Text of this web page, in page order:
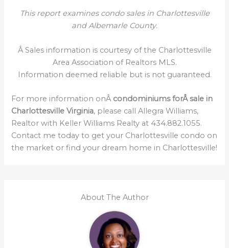
This report examines condo sales in Charlottesville
and Albemarle County.
Â Sales information is courtesy of the Charlottesville
Area Association of Realtors MLS.
Information deemed reliable but is not guaranteed.
For more information onÂ condominiums forÂ sale in
Charlottesville Virginia, please call Allegra Williams,
Realtor with Keller Williams Realty at 434.882.1055.
Contact me today to get your Charlottesville condo on
the market or find your dream home in Charlottesville!
About The Author